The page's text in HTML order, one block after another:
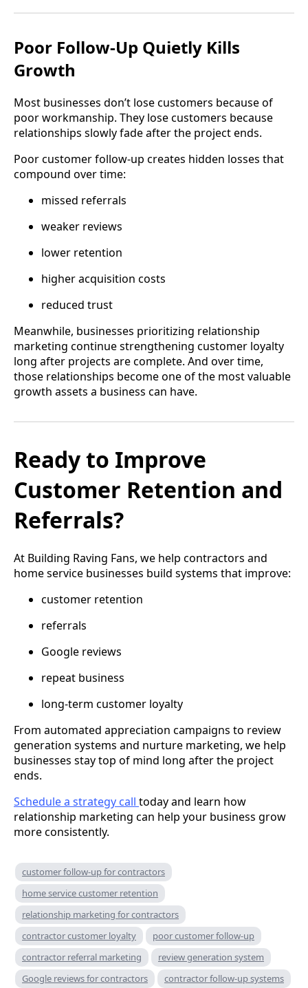
Poor Follow-Up Quietly Kills
Growth
Most businesses don’t lose customers because of
poor workmanship. They lose customers because
relationships slowly fade after the project ends.
Poor customer follow-up creates hidden losses that
compound over time:
missed referrals
weaker reviews
lower retention
higher acquisition costs
reduced trust
Meanwhile, businesses prioritizing relationship
marketing continue strengthening customer loyalty
long after projects are complete. And over time,
those relationships become one of the most valuable
growth assets a business can have.
Ready to Improve
Customer Retention and
Referrals?
At Building Raving Fans, we help contractors and
home service businesses build systems that improve:
customer retention
referrals
Google reviews
repeat business
long-term customer loyalty
From automated appreciation campaigns to review
generation systems and nurture marketing, we help
businesses stay top of mind long after the project
ends.
Schedule a strategy call today and learn how
relationship marketing can help your business grow
more consistently.
customer follow-up for contractors
home service customer retention
relationship marketing for contractors
contractor customer loyalty
poor customer follow-up
contractor referral marketing
review generation system
Google reviews for contractors
contractor follow-up systems